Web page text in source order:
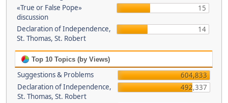
«True or False Pope»
discussion
15
Declaration of Independence,
St. Thomas, St. Robert
14
Top 10 Topics (by Views)
Suggestions & Problems
604,833
Declaration of Independence,
St. Thomas, St. Robert
492,337